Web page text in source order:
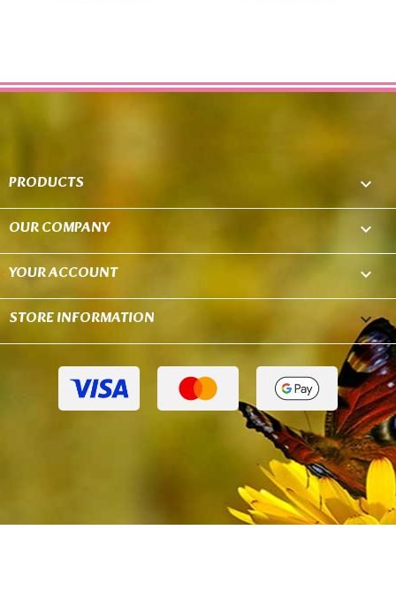
PRODUCTS 
OUR COMPANY 
YOUR ACCOUNT 
STORE INFORMATION keyboard_arrow_down